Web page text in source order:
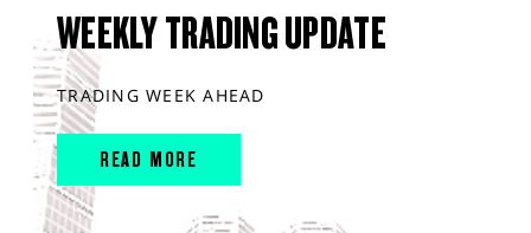
WEEKLY TRADING UPDATE
TRADING WEEK AHEAD
READ MORE